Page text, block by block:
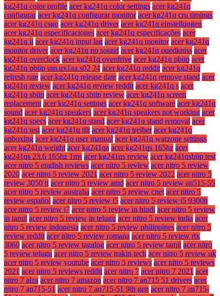
kg241q color profile acer kg241q color settings acer kg241q
configurar acer kg241q configurar monitor acer kg241q cru timings
acer kg241q csgo acer kg241q driver acer kg241q einstellungen
acer kg241q especificaciones acer kg241q especificações acer
kg241q ii acer kg241q input lag acer kg241q monitor acer kg241q
monitor driver acer kg241q no sound acer kg241q ouedkniss acer
kg241q overclock acer kg241q overdrive acer kg241q pbiip acer
kg241q pbiip um.ux1aa.s02 24 acer kg241q reddit acer kg241q
refresh rate acer kg241q release date acer kg241q remove stand acer
kg241q review acer kg241q review reddit acer kg241q s acer
kg241q sbiip acer kg241q sbiip review acer kg241q screen
replacement acer kg241q settings acer kg241q software acer kg241q
sound acer kg241q speakers acer kg241q speakers not working acer
kg241q specs acer kg241q stand acer kg241q stand removal acer
kg241q test acer kg241q tilt acer kg241q treiber acer kg241q
unboxing acer kg241q user manual acer kg241q warzone settings
acer kg241q weight acer kg241qa acer kg241qs 165hz acer
kg241qs 23.6 165hz 1ms acer kg241qs review acer kg241qsbiip test
acer nitro 5 english reviews acer nitro 5 review acer nitro 5 review
2020 acer nitro 5 review 2021 acer nitro 5 review 2022 acer nitro 5
review 3050 ti acer nitro 5 review amd acer nitro 5 review an515-55
acer nitro 5 review australia acer nitro 5 review cnet acer nitro 5
review español acer nitro 5 review i5 acer nitro 5 review i5 9300h
acer nitro 5 review i7 acer nitro 5 review in hindi acer nitro 5 review
in tamil acer nitro 5 review in telugu acer nitro 5 review india acer
nitro 5 review indonesia acer nitro 5 review philippines acer nitro 5
review reddit acer nitro 5 review romana acer nitro 5 review rtx
3060 acer nitro 5 review tagalog acer nitro 5 review tamil acer nitro
5 review telugu acer nitro 5 review trakin tech acer nitro 5 review uk
acer nitro 5 review youtube acer nitro 5 reviews acer nitro 5 reviews
2021 acer nitro 5 reviews reddit acer nitro 7 acer nitro 7 2021 acer
nitro 7 alza acer nitro 7 amazon acer nitro 7 an715 51 drivers acer
nitro 7 an715-51 acer nitro 7 an715-51 9th gen acer nitro 7 an715-